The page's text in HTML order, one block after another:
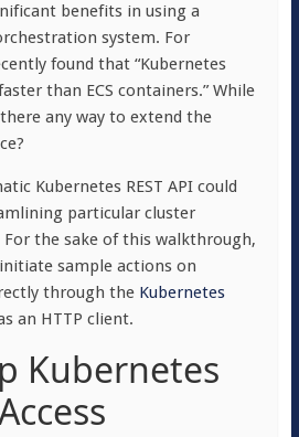
benefits in using a
system. For
found that “Kubernetes
than ECS containers.” While
any way to extend the
Kubernetes REST API could
particular cluster
the sake of this walkthrough,
sample actions on
through the Kubernetes
an HTTP client.
Kubernetes